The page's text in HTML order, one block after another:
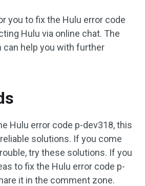
you to fix the Hulu error code
Hulu via online chat. The
can help you with further
Hulu error code p-dev318, this
solutions. If you come
try these solutions. If you
to fix the Hulu error code p-
it in the comment zone.